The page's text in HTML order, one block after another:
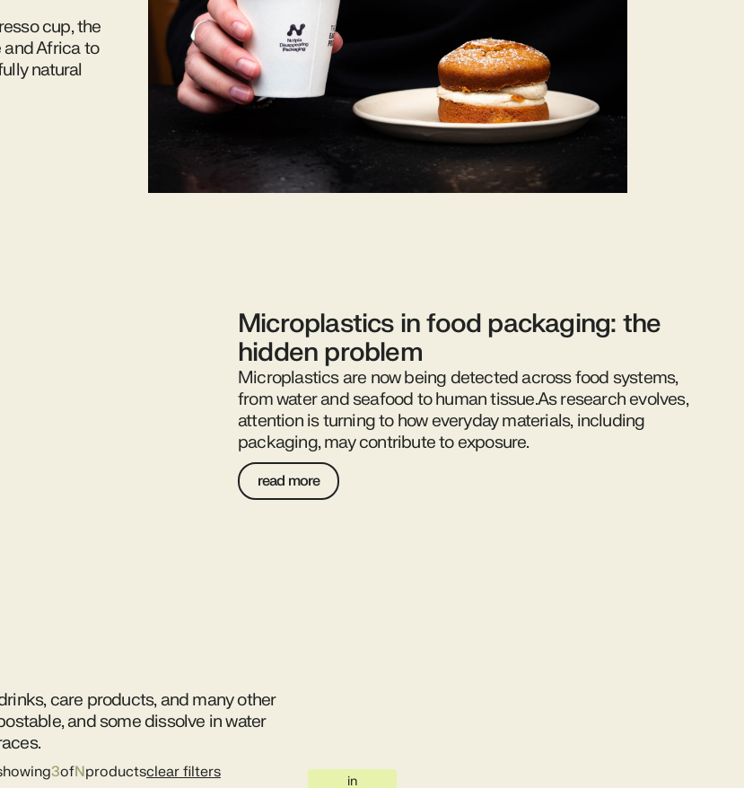
cup, the
Africa to
natural
Microplastics in food packaging: the
hidden problem
Microplastics are now being detected across food systems,
from water and seafood to human tissue.As research evolves,
attention is turning to how everyday materials, including
packaging, may contribute to exposure.
read more
care products, and many other
and some dissolve in water
3ofNproductsclear filters
in